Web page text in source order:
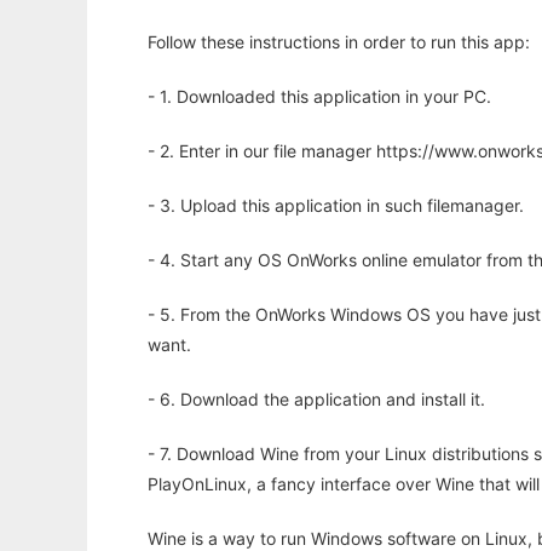
Follow these instructions in order to run this app:
- 1. Downloaded this application in your PC.
- 2. Enter in our file manager https://
- 3. Upload this application in such filemanager.
- 4. Start any OS OnWorks online emulator from
- 5. From the OnWorks Windows OS you have
want.
- 6. Download the application and install it.
- 7. Download Wine from your Linux
PlayOnLinux, a fancy interface over Wine that
Wine is a way to run Windows software on